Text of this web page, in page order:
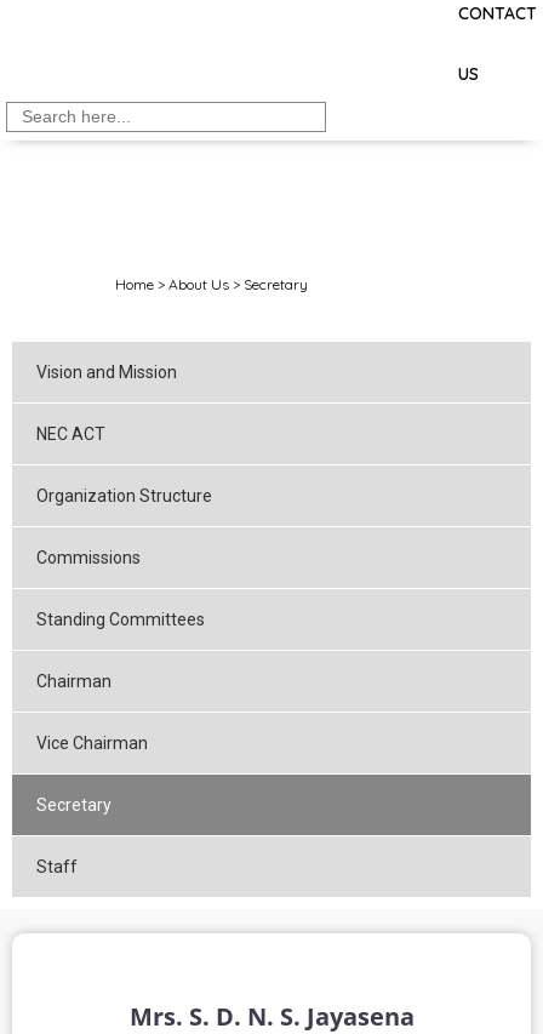
CONTACT
US
Search
for:
Home > About Us > Secretary
Vision and Mission
NEC ACT
Organization Structure
Commissions
Standing Committees
Chairman
Vice Chairman
Secretary
Staff
Mrs. S. D. N. S. Jayasena